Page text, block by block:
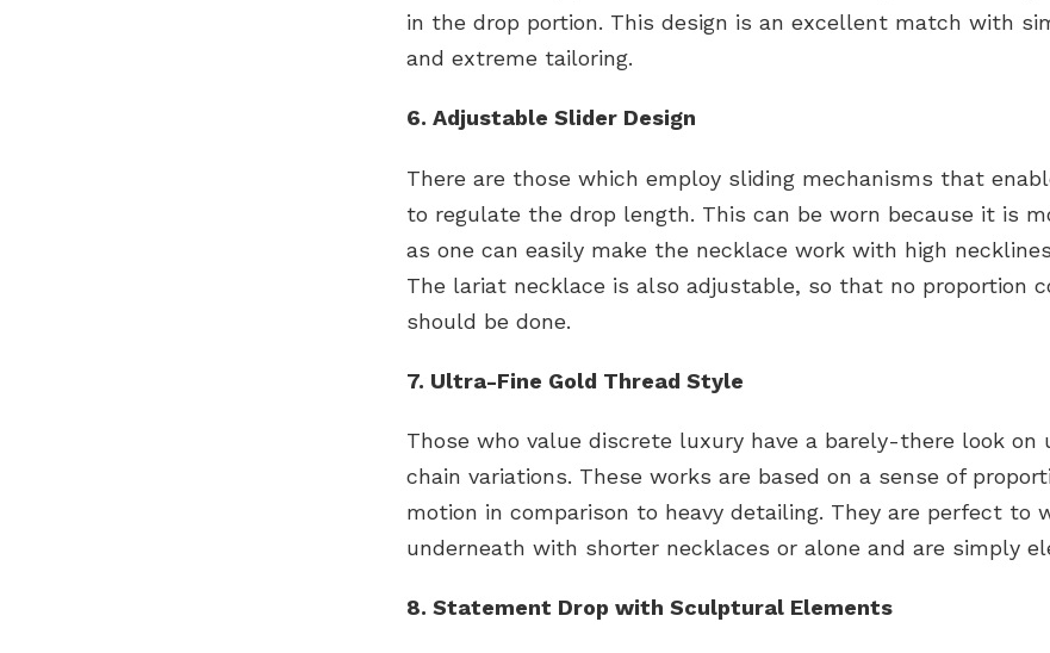
in the drop portion. This design is an excellent match with
and extreme tailoring.
6. Adjustable Slider Design
There are those which employ sliding mechanisms that
to regulate the drop length. This can be worn because it is
as one can easily make the necklace work with high
The lariat necklace is also adjustable, so that no proportion
should be done.
7. Ultra-Fine Gold Thread Style
Those who value discrete luxury have a barely-there look
chain variations. These works are based on a sense of
motion in comparison to heavy detailing. They are perfect to
underneath with shorter necklaces or alone and are simply
8. Statement Drop with Sculptural Elements